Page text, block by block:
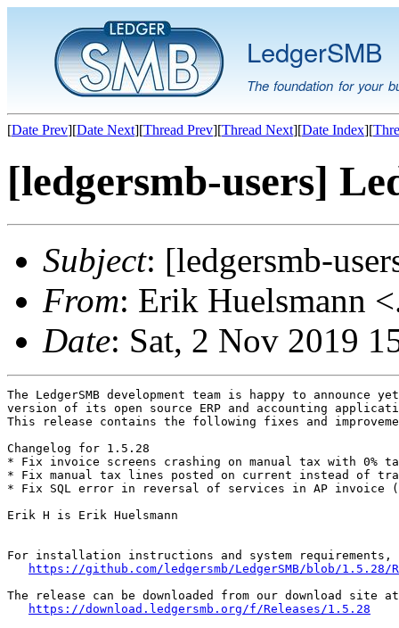
LedgerSMB
The foundation for your
[Date Prev][Date Next][Thread Prev][Thread Next][Date Index][
[ledgersmb-users]
Subject: [ledgersmb-
From: Erik Huelsmann
Date: Sat, 2 Nov 2019
The LedgerSMB development team is happy to announce
version of its open source ERP and accounting
This release contains the following fixes and
Changelog for 1.5.28
* Fix invoice screens crashing on manual tax with 0%
* Fix manual tax lines posted on current instead of
* Fix SQL error in reversal of services in AP invoice
Erik H is Erik Huelsmann
For installation instructions and system requirements,
https://github.com/ledgersmb/LedgerSMB/blob/1.5.28/
The release can be downloaded from our download site at
https://download.ledgersmb.org/f/Releases/1.5.28